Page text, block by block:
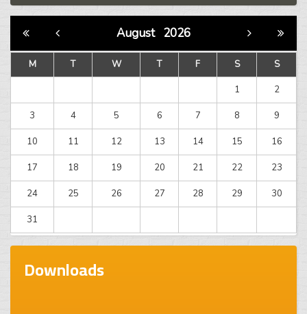
August 2026
M T W T F S S
1 2
3 4 5 6 7 8 9
10 11 12 13 14 15 16
17 18 19 20 21 22 23
24 25 26 27 28 29 30
31
Downloads